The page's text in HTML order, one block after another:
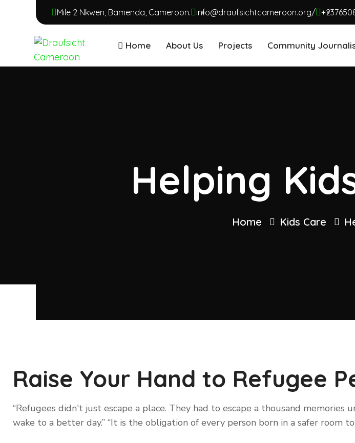
Mile 2 Nkwen, Bamenda, Cameroon. info@draufsichtcameroon.org/
Home About Us Projects Community
Helping
Home Kids Care
Raise Your Hand to Refugee
“Refugees didn't just escape a place. They had to escape a thousand
wake to a better day.” “It is the obligation of every person born in a safer room